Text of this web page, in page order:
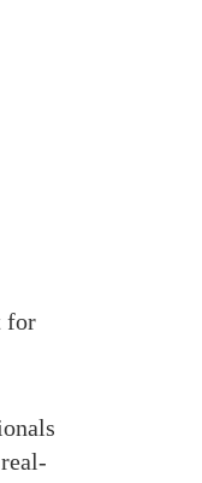
for